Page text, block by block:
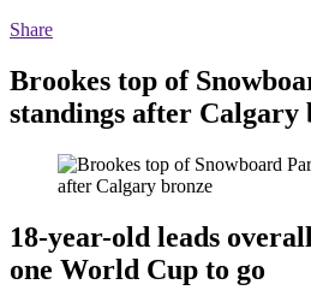
Share
Brookes top of
standings after Calgary
18-year-old leads
one World Cup to go